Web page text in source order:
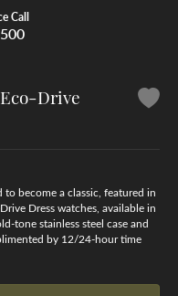
Call
Drive
become a classic, featured in
Dress watches, available in
tone stainless steel case and
by 12/24-hour time